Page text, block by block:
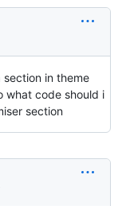
section in theme
what code should i
section